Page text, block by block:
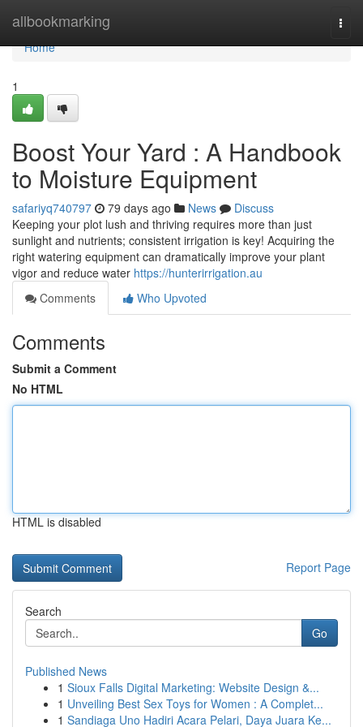
allbookmarking
Home
Home
1
Boost Your Yard : A Handbook
to Moisture Equipment
safariyq740797 79 days ago News
Discuss
Keeping your plot lush and thriving requires more than just
sunlight and nutrients; consistent irrigation is key! Acquiring the
right watering equipment can dramatically improve your plant
vigor and reduce water https://hunterirrigation.au
Comments
Who Upvoted
Comments
Submit a Comment
No HTML
HTML is disabled
Report Page
Search
Go
Published News
1 Sioux Falls Digital Marketing: Website Design &...
1 Unveiling Best Sex Toys for Women : A Complet...
1 Sandiaga Uno Hadiri Acara Pelari, Daya Juara Ke...